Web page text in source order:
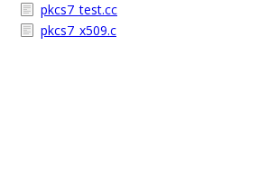
pkcs7_test.cc
pkcs7_x509.c